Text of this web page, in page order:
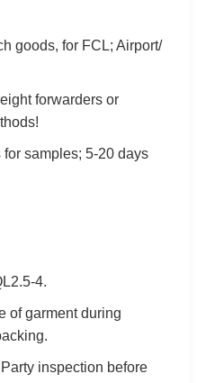
goods, for FCL; Airport/
forwarders or
samples; 5-20 days
4.
of garment during
inspection before